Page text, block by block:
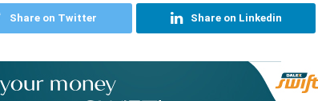
Share on Twitter Share on Linkedin